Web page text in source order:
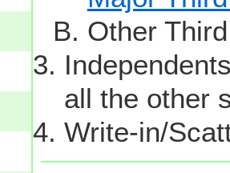
Other
all the other
Write-in/